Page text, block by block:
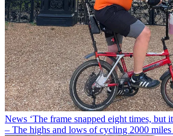
News ‘The frame snapped eight times, but
– The highs and lows of cycling 2000